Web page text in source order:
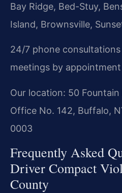
Bay Ridge, Bed-Stuy,
Island, Brownsville,
24/7 phone
meetings by
Our location: 50 Fountain
Office No. 142, Buffalo,
0003
Frequently Asked
Driver Compact
County